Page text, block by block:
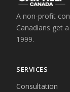
A non-profit
Canadians get
1999.
SERVICES
Consultation